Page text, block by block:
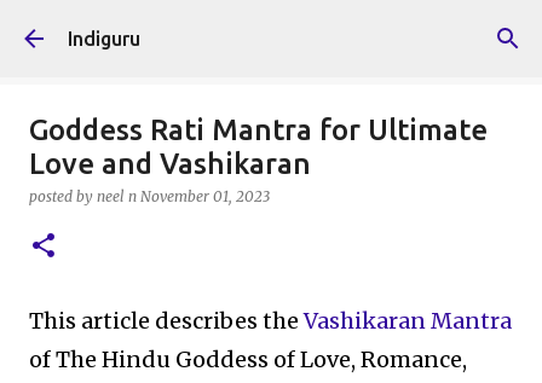
Indiguru
Goddess Rati Mantra for Ultimate
Love and Vashikaran
posted by neel n November 01, 2023
This article describes theVashikaran Mantra
of The Hindu Goddess of Love, Romance,